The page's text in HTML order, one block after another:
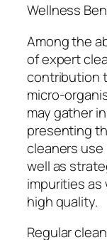
Wellness
Among the
of expert
contribution
micro-
may gather
presenting
cleaners
well as
impurities as
high quality.
Regular